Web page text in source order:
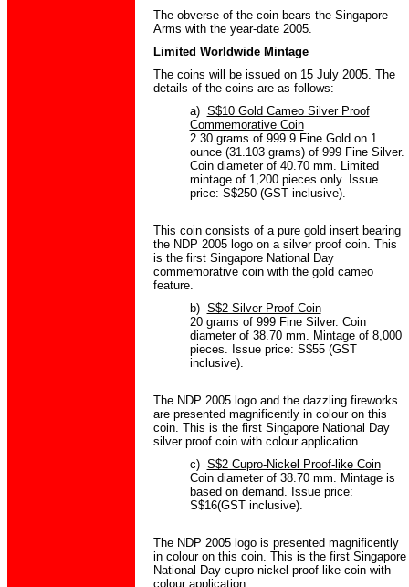
The obverse of the coin bears the Singapore
Arms with the year-date 2005.
Limited Worldwide Mintage
The coins will be issued on 15 July 2005. The
details of the coins are as follows:
a) S$10 Gold Cameo Silver Proof
Commemorative Coin
2.30 grams of 999.9 Fine Gold on 1
ounce (31.103 grams) of 999 Fine Silver.
Coin diameter of 40.70 mm. Limited
mintage of 1,200 pieces only. Issue
price: S$250 (GST inclusive).
This coin consists of a pure gold insert bearing
the NDP 2005 logo on a silver proof coin. This
is the first Singapore National Day
commemorative coin with the gold cameo
feature.
b) S$2 Silver Proof Coin
20 grams of 999 Fine Silver. Coin
diameter of 38.70 mm. Mintage of 8,000
pieces. Issue price: S$55 (GST
inclusive).
The NDP 2005 logo and the dazzling fireworks
are presented magnificently in colour on this
coin. This is the first Singapore National Day
silver proof coin with colour application.
c) S$2 Cupro-Nickel Proof-like Coin
Coin diameter of 38.70 mm. Mintage is
based on demand. Issue price:
S$16(GST inclusive).
The NDP 2005 logo is presented magnificently
in colour on this coin. This is the first Singapore
National Day cupro-nickel proof-like coin with
colour application.